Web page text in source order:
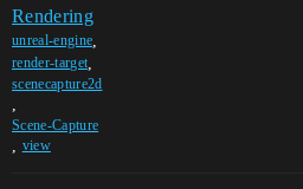
Rendering
unreal-engine
render-target
scenecapture2d
Scene-Capture
view